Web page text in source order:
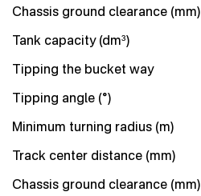
Chassis ground clearance (mm)
Tank capacity (dm³)
Tipping the bucket way
Tipping angle (°)
Minimum turning radius (m)
Track center distance (mm)
Chassis ground clearance (mm)